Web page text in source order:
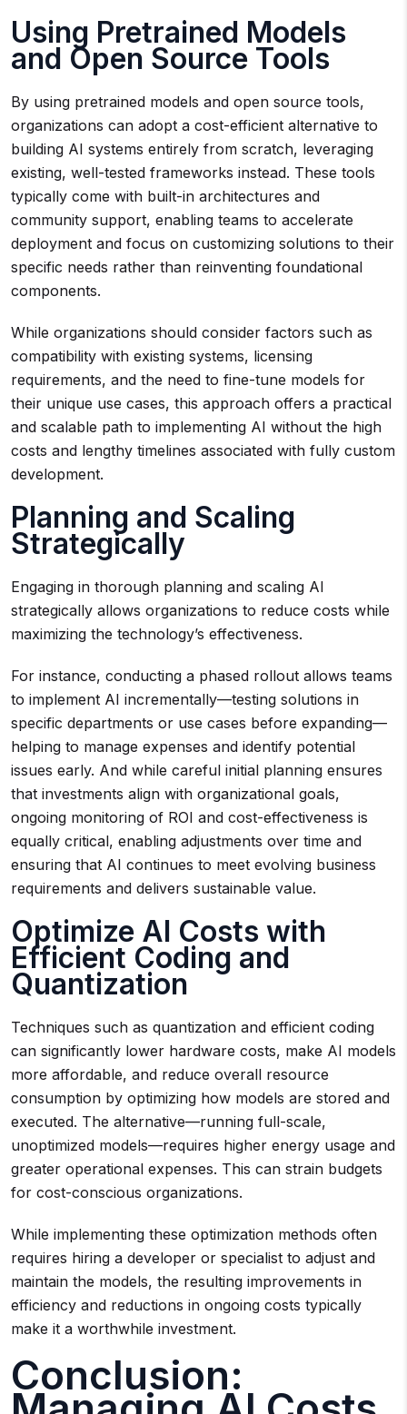
Using Pretrained Models
and Open Source Tools
By using pretrained models and open source tools,
organizations can adopt a cost-efficient alternative to
building AI systems entirely from scratch, leveraging
existing, well-tested frameworks instead. These tools
typically come with built-in architectures and
community support, enabling teams to accelerate
deployment and focus on customizing solutions to their
specific needs rather than reinventing foundational
components.
While organizations should consider factors such as
compatibility with existing systems, licensing
requirements, and the need to fine-tune models for
their unique use cases, this approach offers a practical
and scalable path to implementing AI without the high
costs and lengthy timelines associated with fully custom
development.
Planning and Scaling
Strategically
Engaging in thorough planning and scaling AI
strategically allows organizations to reduce costs while
maximizing the technology’s effectiveness.
For instance, conducting a phased rollout allows teams
to implement AI incrementally—testing solutions in
specific departments or use cases before expanding—
helping to manage expenses and identify potential
issues early. And while careful initial planning ensures
that investments align with organizational goals,
ongoing monitoring of ROI and cost-effectiveness is
equally critical, enabling adjustments over time and
ensuring that AI continues to meet evolving business
requirements and delivers sustainable value.
Optimize AI Costs with
Efficient Coding and
Quantization
Techniques such as quantization and efficient coding
can significantly lower hardware costs, make AI models
more affordable, and reduce overall resource
consumption by optimizing how models are stored and
executed. The alternative—running full-scale,
unoptimized models—requires higher energy usage and
greater operational expenses. This can strain budgets
for cost-conscious organizations.
While implementing these optimization methods often
requires hiring a developer or specialist to adjust and
maintain the models, the resulting improvements in
efficiency and reductions in ongoing costs typically
make it a worthwhile investment.
Conclusion: